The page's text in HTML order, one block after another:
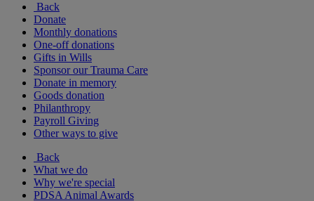
Back
Donate
Monthly donations
One-off donations
Gifts in Wills
Sponsor our Trauma Care
Donate in memory
Goods donation
Philanthropy
Payroll Giving
Other ways to give
Back
What we do
Why we're special
PDSA Animal Awards